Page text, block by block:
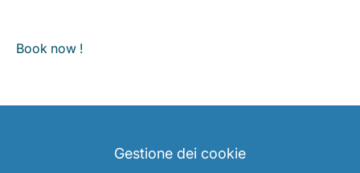
Book now !
Gestione dei cookie